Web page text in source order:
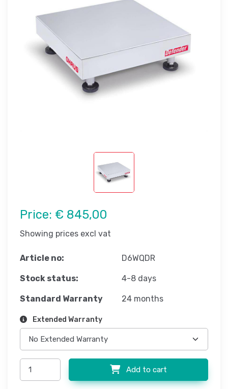
Price: € 845,00
Showing prices excl vat
Article no: D6WQDR
Stock status: 4-8 days
Standard Warranty 24 months
Extended Warranty
Add to cart